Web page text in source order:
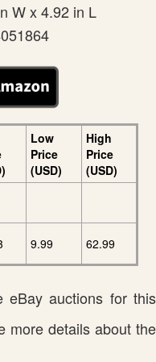
W x 4.92 in L
Low
Price
(USD)
High
Price
(USD)
9.99 62.99
eBay auctions for this
more details about the